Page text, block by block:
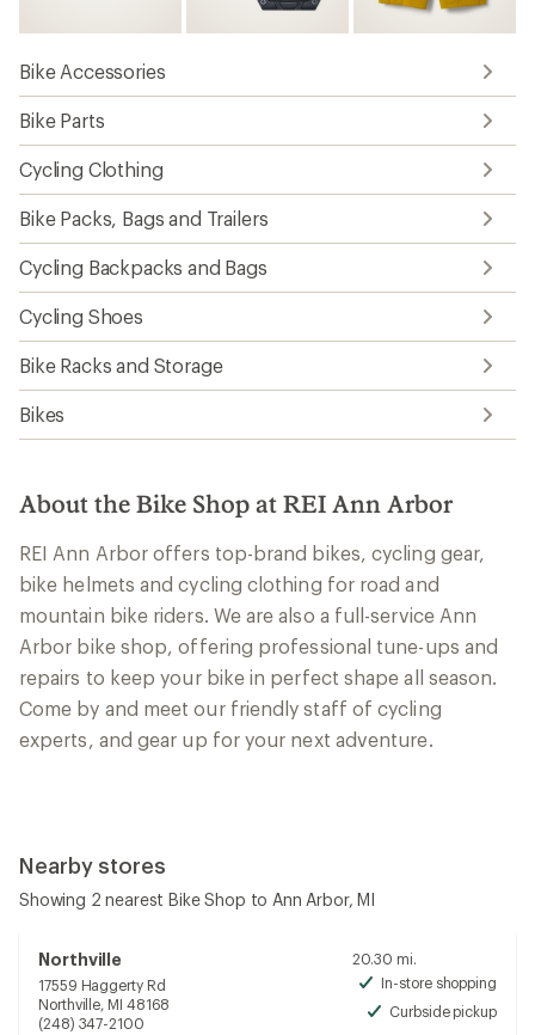
Bike Accessories
Bike Parts
Cycling Clothing
Bike Packs, Bags and Trailers
Cycling Backpacks and Bags
Cycling Shoes
Bike Racks and Storage
Bikes
About the Bike Shop at REI Ann Arbor
REI Ann Arbor offers top-brand bikes, cycling gear,
bike helmets and cycling clothing for road and
mountain bike riders. We are also a full-service Ann
Arbor bike shop, offering professional tune-ups and
repairs to keep your bike in perfect shape all season.
Come by and meet our friendly staff of cycling
experts, and gear up for your next adventure.
Nearby stores
Showing 2 nearest Bike Shop to Ann Arbor, MI
Northville
17559 Haggerty Rd
Northville, MI 48168
(248) 347-2100
20.30 mi.
In-store shopping
Curbside pickup